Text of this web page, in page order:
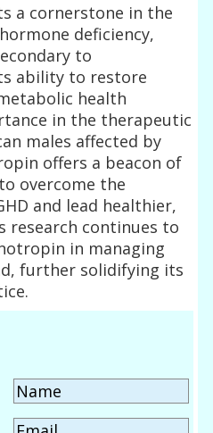
a cornerstone in the
deficiency,
to
ability to restore
health
in the therapeutic
males affected by
offers a beacon of
overcome the
and lead healthier,
research continues to
in managing
further solidifying its